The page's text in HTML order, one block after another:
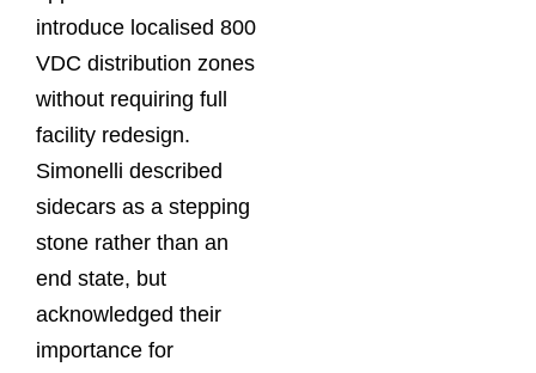
introduce localised 800
VDC distribution zones
without requiring full
facility redesign.
Simonelli described
sidecars as a stepping
stone rather than an
end state, but
acknowledged their
importance for